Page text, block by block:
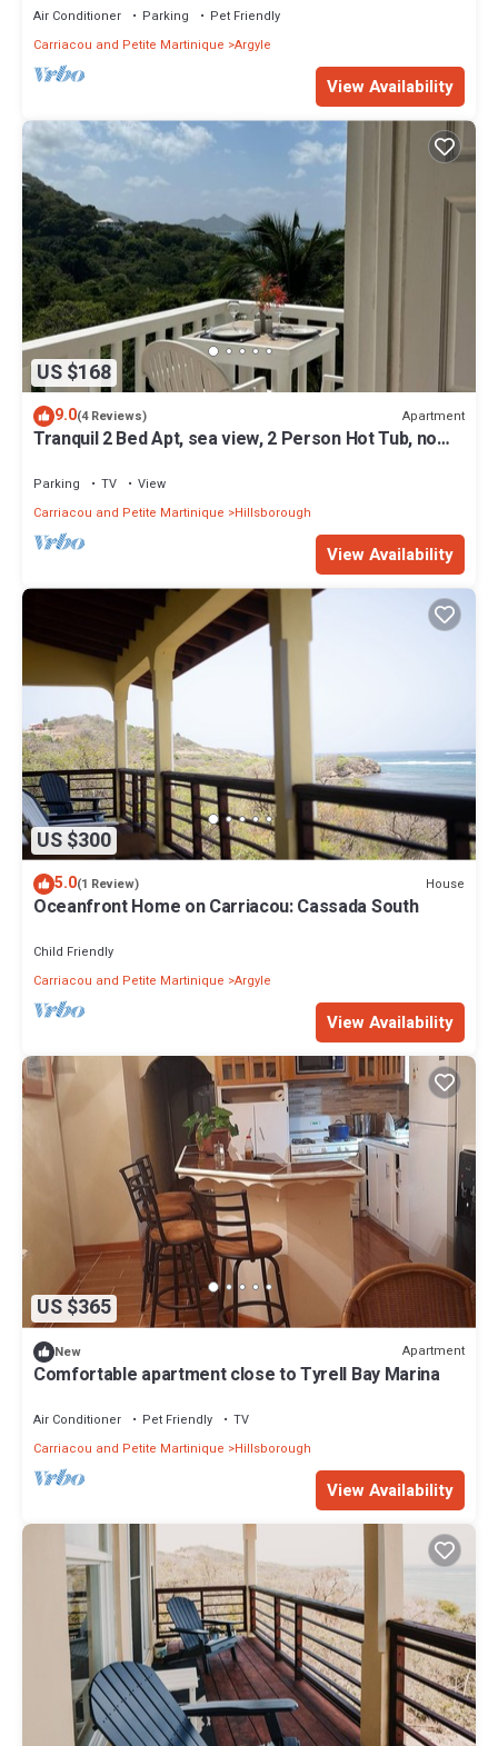
Air Conditioner Parking
Pet Friendly
Carriacou and Petite Martinique Argyle
View Availability
US $168
9.0(4 Reviews) Apartment
Tranquil 2 Bed Apt, sea view, 2 Person Hot Tub, no
Parking TV
View
Carriacou and Petite Martinique
Hillsborough
View Availability
US $300
5.0(1 Review) House
Oceanfront Home on Carriacou: Cassada South
Child Friendly
Carriacou and Petite Martinique Argyle
View Availability
US $365
New Apartment
Comfortable apartment close to Tyrell Bay Marina
Air Conditioner Pet Friendly
TV
Carriacou and Petite Martinique
Hillsborough
View Availability